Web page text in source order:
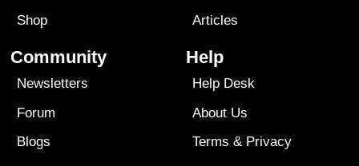
Shop
Articles
Community
Newsletters
Forum
Blogs
Help
Help Desk
About Us
Terms & Privacy